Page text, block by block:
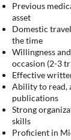
Previous
asset
Domestic
the time
Willingness
occasion (2-3
Effective
Ability to read,
publications
Strong
skills
Proficient in